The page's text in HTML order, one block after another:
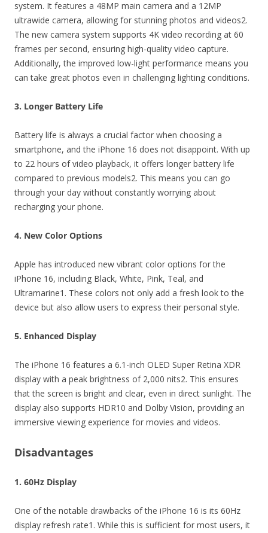
system. It features a 48MP main camera and a 12MP
ultrawide camera, allowing for stunning photos and videos2.
The new camera system supports 4K video recording at 60
frames per second, ensuring high-quality video capture.
Additionally, the improved low-light performance means you
can take great photos even in challenging lighting conditions.
3. Longer Battery Life
Battery life is always a crucial factor when choosing a
smartphone, and the iPhone 16 does not disappoint. With up
to 22 hours of video playback, it offers longer battery life
compared to previous models2. This means you can go
through your day without constantly worrying about
recharging your phone.
4. New Color Options
Apple has introduced new vibrant color options for the
iPhone 16, including Black, White, Pink, Teal, and
Ultramarine1. These colors not only add a fresh look to the
device but also allow users to express their personal style.
5. Enhanced Display
The iPhone 16 features a 6.1-inch OLED Super Retina XDR
display with a peak brightness of 2,000 nits2. This ensures
that the screen is bright and clear, even in direct sunlight. The
display also supports HDR10 and Dolby Vision, providing an
immersive viewing experience for movies and videos.
Disadvantages
1. 60Hz Display
One of the notable drawbacks of the iPhone 16 is its 60Hz
display refresh rate1. While this is sufficient for most users, it